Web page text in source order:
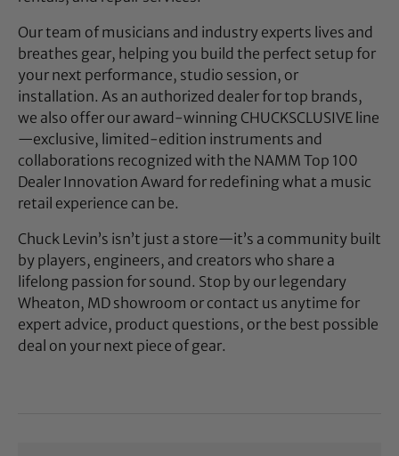
Our team of musicians and industry experts lives and
breathes gear, helping you build the perfect setup for
your next performance, studio session, or
installation. As an authorized dealer for top brands,
we also offer our award-winning CHUCKSCLUSIVE line
—exclusive, limited-edition instruments and
collaborations recognized with the NAMM Top 100
Dealer Innovation Award for redefining what a music
retail experience can be.
Chuck Levin’s isn’t just a store—it’s a community built
by players, engineers, and creators who share a
lifelong passion for sound. Stop by our legendary
Wheaton, MD showroom or contact us anytime for
expert advice, product questions, or the best possible
deal on your next piece of gear.